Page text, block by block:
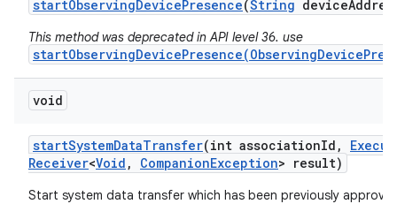
startObservingDevicePresence(String device
This method was deprecated in API level 36. use
void
startSystemDataTransfer(int associationId ,
Receiver<Void , CompanionException> result)
Start system data transfer which has been previously